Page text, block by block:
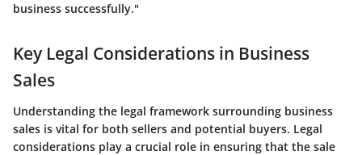
business successfully."
Key Legal Considerations in Business
Sales
Understanding the legal framework surrounding business
sales is vital for both sellers and potential buyers. Legal
considerations play a crucial role in ensuring that the sale